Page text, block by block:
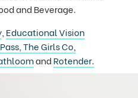
and Beverage.
Educational Vision
The Girls Co,
andRotender.